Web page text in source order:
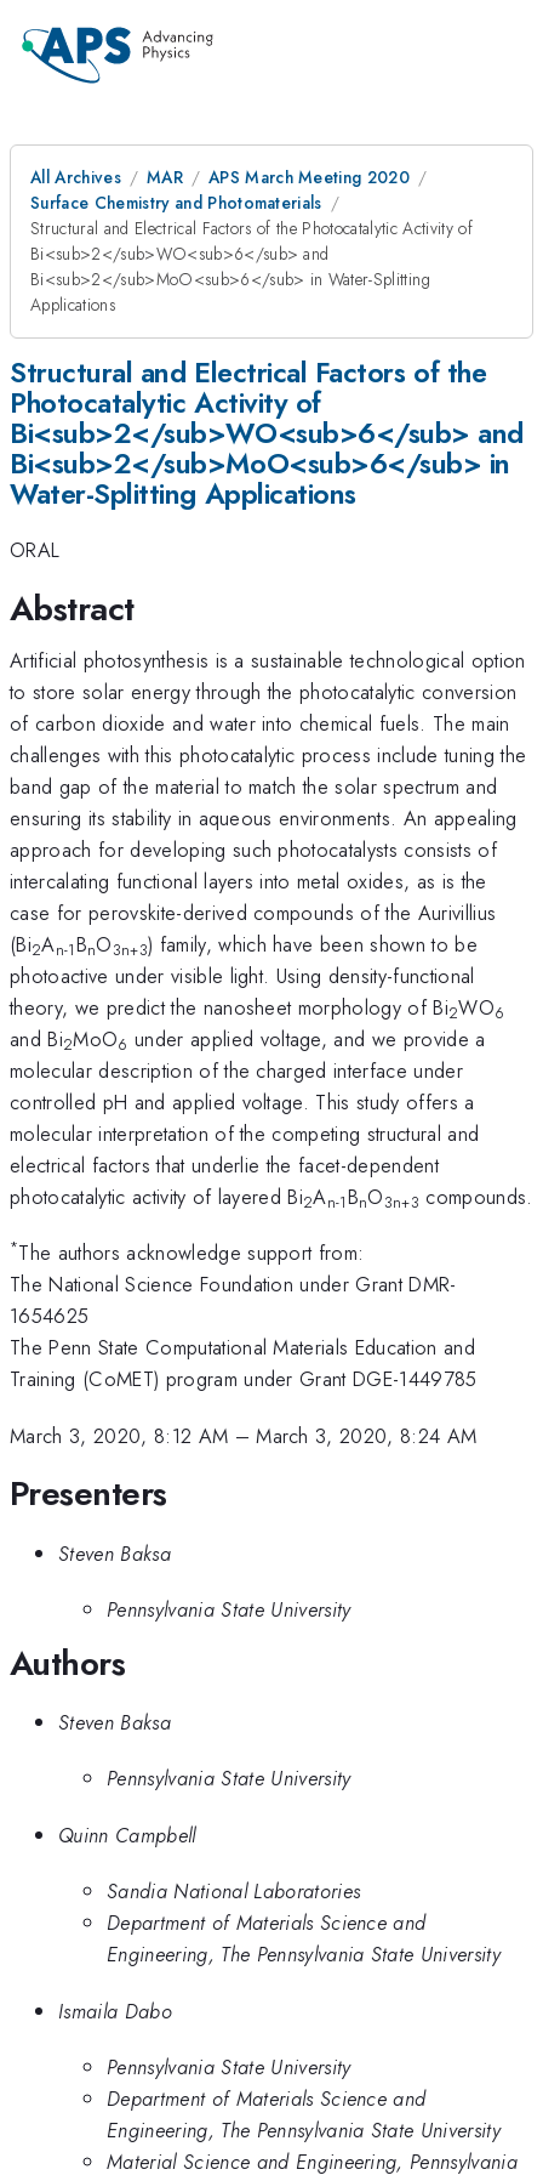
All Archives MAR
APS March Meeting 2020
Surface Chemistry and Photomaterials
Structural and Electrical Factors of the Photocatalytic Activity of
Bi<sub>2</sub>WO<sub>6</sub> and
Bi<sub>2</sub>MoO<sub>6</sub> in Water-Splitting
Applications
Structural and Electrical Factors of the
Photocatalytic Activity of
Bi<sub>2</sub>WO<sub>6</sub> and
Bi<sub>2</sub>MoO<sub>6</sub> in
Water-Splitting Applications
ORAL
Abstract
Artificial photosynthesis is a sustainable technological option
to store solar energy through the photocatalytic conversion
of carbon dioxide and water into chemical fuels. The main
challenges with this photocatalytic process include tuning the
band gap of the material to match the solar spectrum and
ensuring its stability in aqueous environments. An appealing
approach for developing such photocatalysts consists of
intercalating functional layers into metal oxides, as is the
case for perovskite-derived compounds of the Aurivillius
(Bi2An-1BnO3n+3) family, which have been shown to be
photoactive under visible light. Using density-functional
theory, we predict the nanosheet morphology of Bi2WO6
and Bi2MoO6 under applied voltage, and we provide a
molecular description of the charged interface under
controlled pH and applied voltage. This study offers a
molecular interpretation of the competing structural and
electrical factors that underlie the facet-dependent
photocatalytic activity of layered Bi2An-1BnO3n+3 compounds.
*The authors acknowledge support from:
The National Science Foundation under Grant DMR-
1654625
The Penn State Computational Materials Education and
Training (CoMET) program under Grant DGE-1449785
March 3, 2020, 8:12 AM –March 3, 2020, 8:24 AM
Presenters
Steven Baksa
Pennsylvania State University
Authors
Steven Baksa
Pennsylvania State University
Quinn Campbell
Sandia National Laboratories
Department of Materials Science and
Engineering, The Pennsylvania State University
Ismaila Dabo
Pennsylvania State University
Department of Materials Science and
Engineering, The Pennsylvania State University
Material Science and Engineering, Pennsylvania